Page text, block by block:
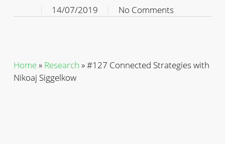
14/07/2019 No Comments
Home» Research »#127 Connected Strategies with
Nikoaj Siggelkow